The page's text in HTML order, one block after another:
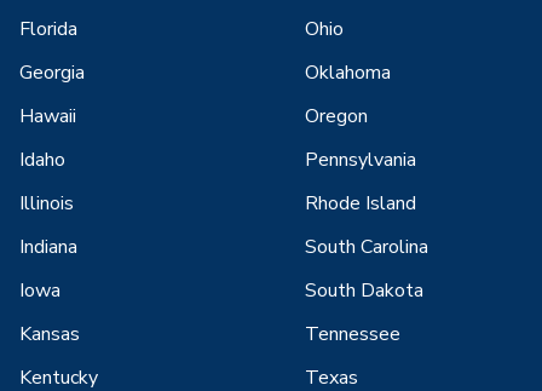
Florida
Georgia
Hawaii
Idaho
Illinois
Indiana
Iowa
Kansas
Kentucky
Ohio
Oklahoma
Oregon
Pennsylvania
Rhode Island
South Carolina
South Dakota
Tennessee
Texas